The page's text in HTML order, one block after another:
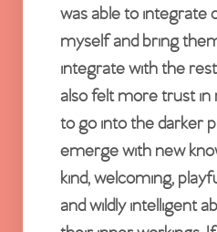
was able to integrate
myself and bring
integrate with the
also felt more trust in
to go into the darker
emerge with new
kind, welcoming,
and wildly intelligent